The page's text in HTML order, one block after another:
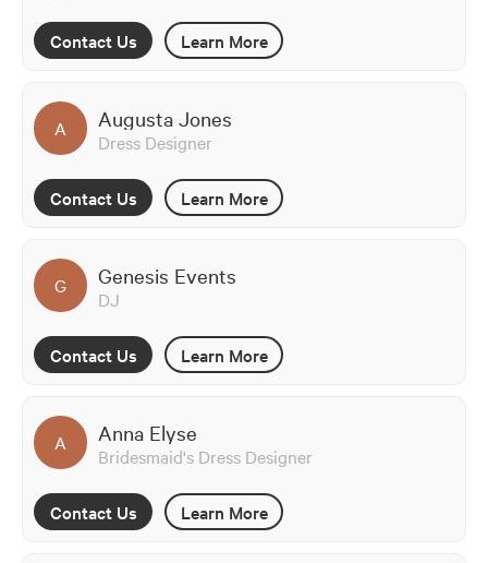
Contact Us Learn More
A Augusta Jones
Dress Designer
Contact Us Learn More
G Genesis Events
DJ
Contact Us Learn More
A Anna Elyse
Bridesmaid's Dress Designer
Contact Us Learn More